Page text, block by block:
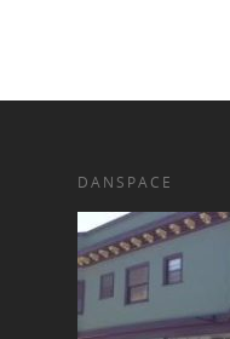
DANSPACE